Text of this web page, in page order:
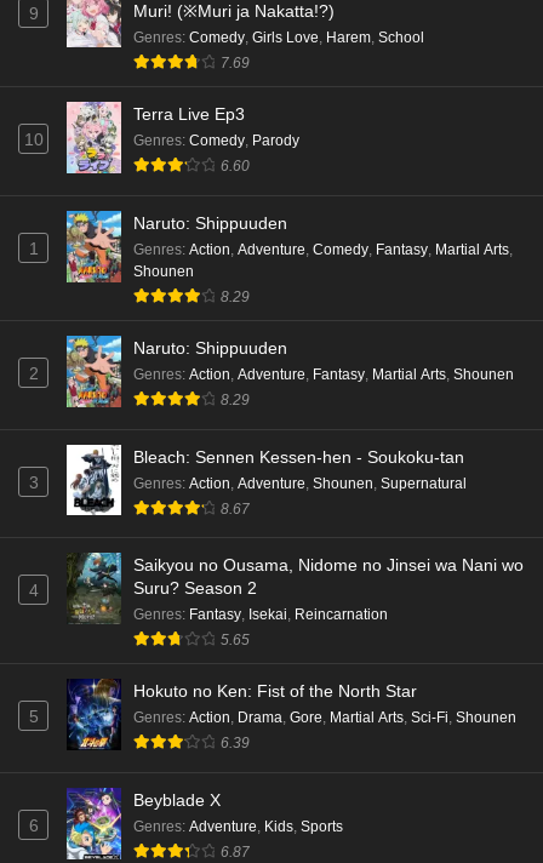
9
Muri! (※Muri ja Nakatta!?)
Genres: Comedy, Girls Love, Harem, School
7.69
10
Terra Live Ep3
Genres: Comedy, Parody
6.60
1
Naruto: Shippuuden
Genres: Action Adventure Comedy Fantasy Martial Arts
Shounen
8.29
2
Naruto: Shippuuden
Genres: Action Adventure Fantasy Martial Arts Shounen
8.29
3
Bleach: Sennen Kessen-hen - Soukoku-tan
Genres: Action Adventure Shounen Supernatural
8.67
4
Saikyou no Ousama, Nidome no Jinsei wa Nani wo
Suru? Season 2
Genres: Fantasy, Isekai, Reincarnation
5.65
5
Hokuto no Ken: Fist of the North Star
Genres: Action, Drama, Gore, Martial Arts, Sci-Fi, Shounen
6.39
6
Beyblade X
Genres: Adventure, Kids, Sports
6.87